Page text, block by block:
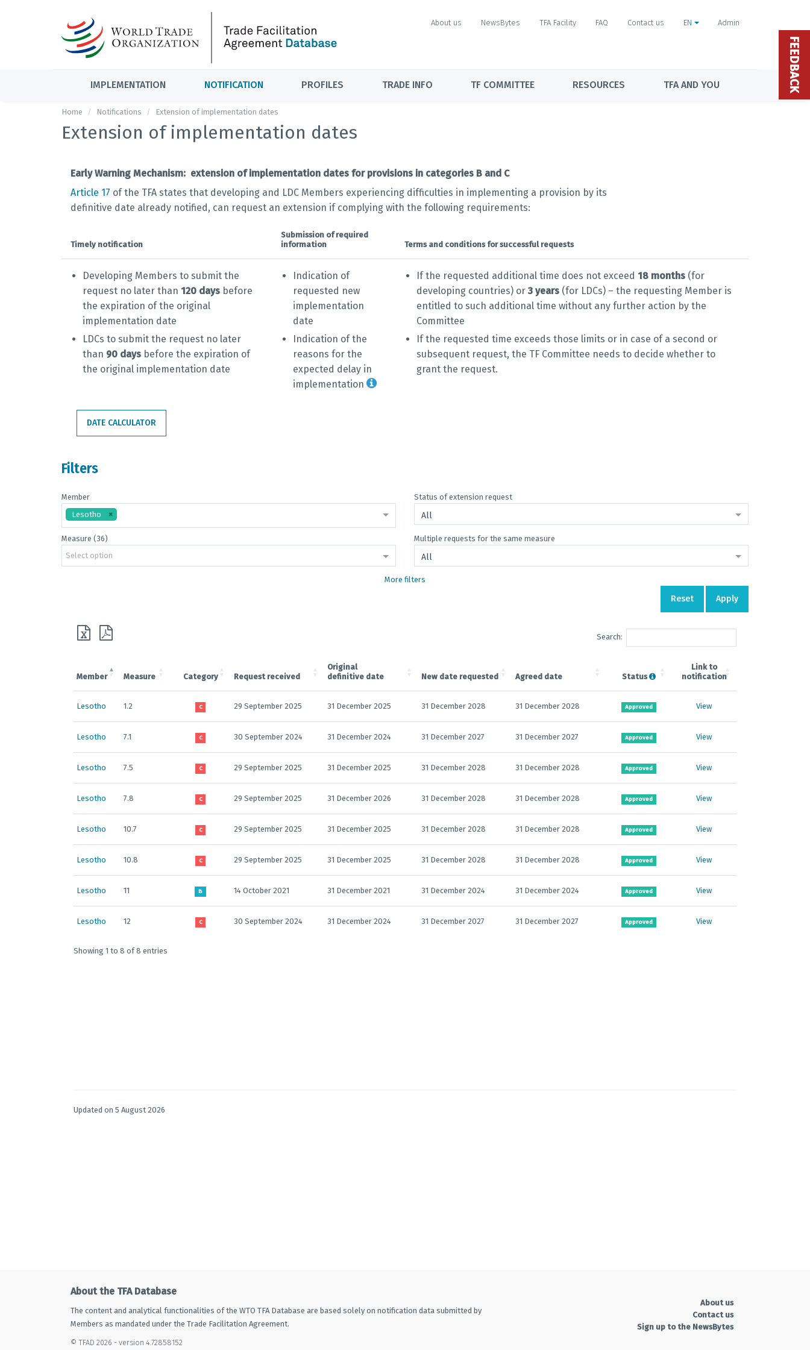
About us NewsBytes TFA Facility FAQ Contact us EN Admin
IMPLEMENTATION NOTIFICATION PROFILES TRADE INFO TF COMMITTEE RESOURCES TFA AND YOU
Home Notifications Extension of implementation dates
Extension of implementation dates
Early Warning Mechanism: extension of implementation dates for provisions in categories B and C
Article 17 of the TFA states that developing and LDC Members experiencing difficulties in implementing a provision by its
definitive date already notified, can request an extension if complying with the following requirements:
Timely notification
Submission of required
information
Terms and conditions for successful requests
Developing Members to submit the
request no later than 120 days before
the expiration of the original
implementation date
LDCs to submit the request no later
than 90 days before the expiration of
the original implementation date
Indication of
requested new
implementation
date
Indication of the
reasons for the
expected delay in
implementation
If the requested additional time does not exceed 18 months (for
developing countries) or 3 years (for LDCs) – the requesting Member is
entitled to such additional time without any further action by the
Committee
If the requested time exceeds those limits or in case of a second or
subsequent request, the TF Committee needs to decide whether to
grant the request.
DATE CALCULATOR
Filters
Member
Lesotho
Status of extension request
All
Measure (36)
Select option
Multiple requests for the same measure
All
More filters
Reset Apply
Search:
Member Measure Category Request received
Original
definitive date
New date requested Agreed date Status
Link to
notification
Lesotho 1.2 C 29 September 2025 31 December 2025 31 December 2028 31 December 2028 Approved View
Lesotho 7.1 C 30 September 2024 31 December 2024 31 December 2027 31 December 2027 Approved View
Lesotho 7.5 C 29 September 2025 31 December 2025 31 December 2028 31 December 2028 Approved View
Lesotho 7.8 C 29 September 2025 31 December 2026 31 December 2028 31 December 2028 Approved View
Lesotho 10.7 C 29 September 2025 31 December 2025 31 December 2028 31 December 2028 Approved View
Lesotho 10.8 C 29 September 2025 31 December 2025 31 December 2028 31 December 2028 Approved View
Lesotho 11 B 14 October 2021 31 December 2021 31 December 2024 31 December 2024 Approved View
Lesotho 12 C 30 September 2024 31 December 2024 31 December 2027 31 December 2027 Approved View
Showing 1 to 8 of 8 entries
Updated on 5 August 2026
About the TFA Database
The content and analytical functionalities of the WTO TFA Database are based solely on notification data submitted by
Members as mandated under the Trade Facilitation Agreement.
© TFAD 2026 - version 4.72858152
About us
Contact us
Sign up to the NewsBytes
FEEDBACK